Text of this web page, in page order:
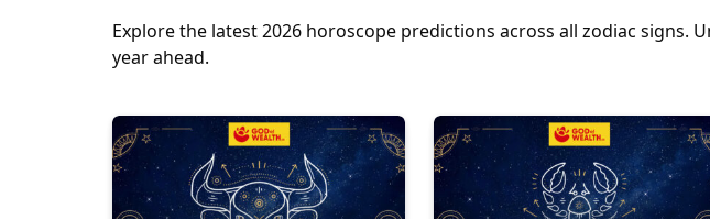
Explore the latest 2026 horoscope predictions across all zodiac
year ahead.